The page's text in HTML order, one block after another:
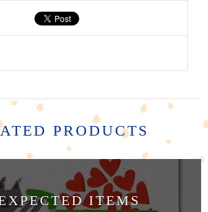
PRODUCTS
ITEMS